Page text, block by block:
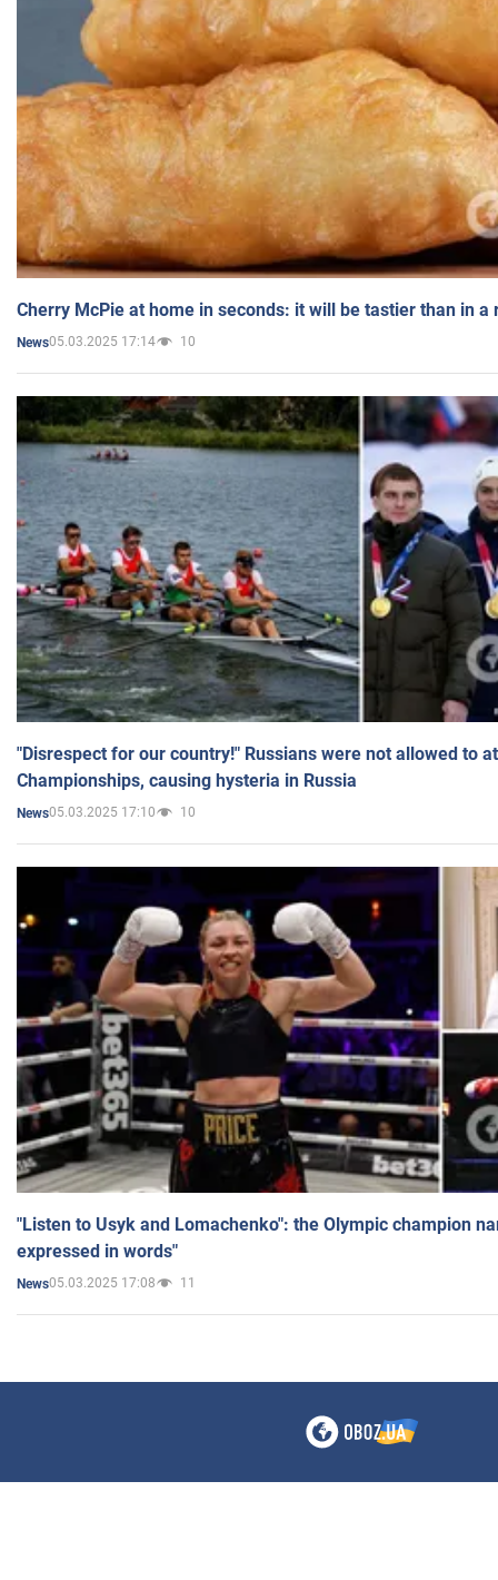
Cherry McPie at home in seconds: it will be tastier than in a
News05.03.2025 17:14 10
"Disrespect for our country!" Russians were not allowed to
Championships, causing hysteria in Russia
News05.03.2025 17:10 10
"Listen to Usyk and Lomachenko": the Olympic champion
expressed in words"
News05.03.2025 17:08 11